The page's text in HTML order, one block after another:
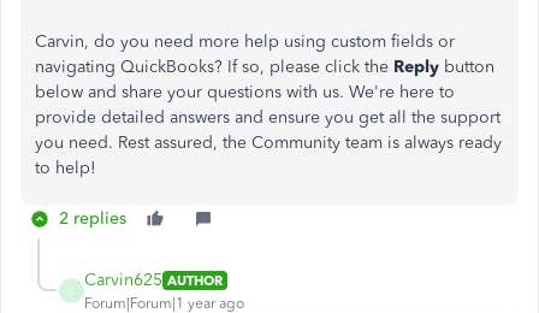
Carvin, do you need more help using custom fields or
navigating QuickBooks? If so, please click the Reply button
below and share your questions with us. We're here to
provide detailed answers and ensure you get all the support
you need. Rest assured, the Community team is always ready
to help!
2 replies
C
Carvin625 AUTHOR
Forum|Forum|1 year ago